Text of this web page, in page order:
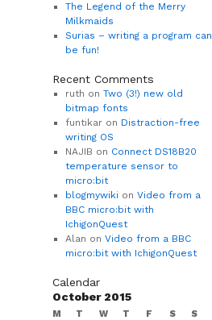
The Legend of the Merry
Milkmaids
Surias – writing a program can
be fun!
Recent Comments
ruth on Two (3!) new old
bitmap fonts
funtikar on Distraction-free
writing OS
NAJIB on Connect DS18B20
temperature sensor to
micro:bit
blogmywiki on Video from a
BBC micro:bit with
IchigonQuest
Alan on Video from a BBC
micro:bit with IchigonQuest
Calendar
October 2015
M T W T F S S